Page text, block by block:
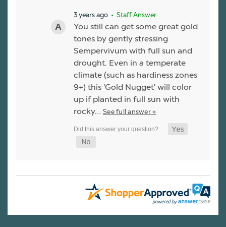
3 years ago • Staff Answer
You still can get some great gold
tones by gently stressing
Sempervivum with full sun and
drought. Even in a temperate
climate (such as hardiness zones
9+) this 'Gold Nugget' will color
up if planted in full sun with
rocky… See full answer »